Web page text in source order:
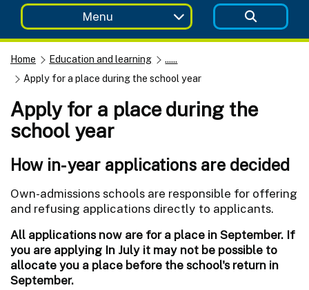
Menu
Home Education and learning
......
Apply for a place during the school year
Apply for a place during the
school year
How in-year applications are decided
Own-admissions schools are responsible for offering
and refusing applications directly to applicants.
All applications now are for a place in September. If
you are applying In July it may not be possible to
allocate you a place before the school's return in
September.